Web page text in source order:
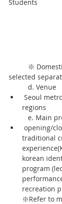
Students
selected
	d. Venue
regions
e. Main
traditional
korean
program
recreation
※Refer to